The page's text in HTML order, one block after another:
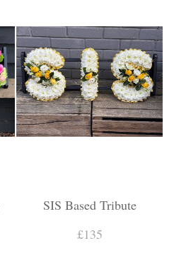
SIS Based Tribute
£135